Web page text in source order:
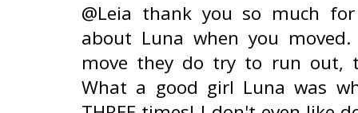
@Leia thank you so much
about Luna when you
move they do try to run out,
What a good girl Luna was